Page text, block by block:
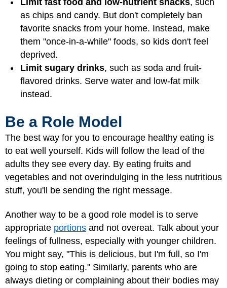
Limit fast food and low-nutrient snacks, such
as chips and candy. But don't completely ban
favorite snacks from your home. Instead, make
them "once-in-a-while" foods, so kids don't feel
deprived.
Limit sugary drinks, such as soda and fruit-
flavored drinks. Serve water and low-fat milk
instead.
Be a Role Model
The best way for you to encourage healthy eating is
to eat well yourself. Kids will follow the lead of the
adults they see every day. By eating fruits and
vegetables and not overindulging in the less nutritious
stuff, you'll be sending the right message.
Another way to be a good role model is to serve
appropriate portions and not overeat. Talk about your
feelings of fullness, especially with younger children.
You might say, "This is delicious, but I'm full, so I'm
going to stop eating." Similarly, parents who are
always dieting or complaining about their bodies may